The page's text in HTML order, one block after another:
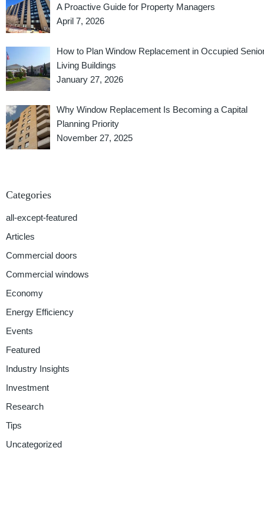
A Proactive Guide for Property Managers
April 7, 2026
How to Plan Window Replacement in Occupied
Living Buildings
January 27, 2026
Why Window Replacement Is Becoming a Capital
Planning Priority
November 27, 2025
Categories
all-except-featured
Articles
Commercial doors
Commercial windows
Economy
Energy Efficiency
Events
Featured
Industry Insights
Investment
Research
Tips
Uncategorized